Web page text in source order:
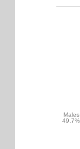
Males
49.7%